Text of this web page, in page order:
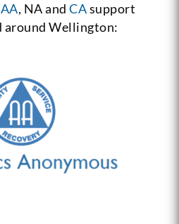
AA, NA andCAsupport
around Wellington: